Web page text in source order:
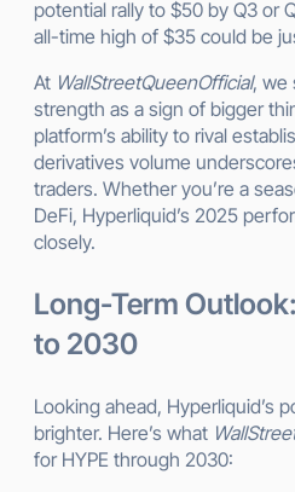
potential rally to $50 by Q3 or
all-time high of $35 could be
At WallStreetQueenOfficial, we
strength as a sign of bigger
platform’s ability to rival
derivatives volume
traders. Whether you’re a
DeFi, Hyperliquid’s 2025
closely.
Long-Term
to 2030
Looking ahead, Hyperliquid’s
brighter. Here’s what
for HYPE through 2030: